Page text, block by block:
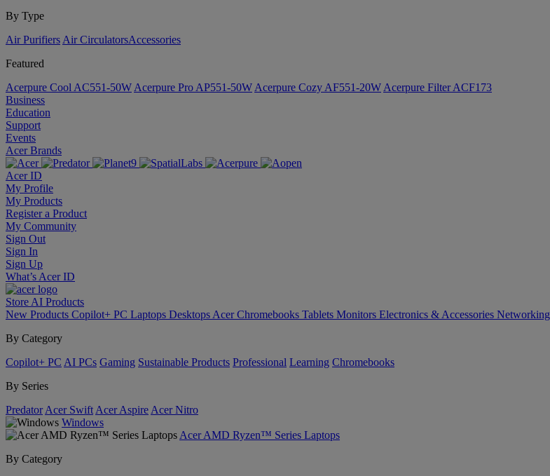
By Type
Air Purifiers Air Circulators​Accessories
Featured
Acerpure Cool AC551-50W Acerpure Pro AP551-50W Acerpure Cozy AF551-20W Acerpure Filter ACF173
Business
Education
Support
Events
Acer Brands
Acer ID
My Profile
My Products
Register a Product
My Community
Sign Out
Sign In
Sign Up
What’s Acer ID
Store AI Products
New Products Copilot+ PC Laptops Desktops Acer Chromebooks Tablets Monitors Electronics & Accessories Networking
By Category
Copilot+ PC AI PCs Gaming Sustainable Products Professional Learning Chromebooks
By Series
Predator Acer Swift Acer Aspire Acer Nitro
Windows
Acer AMD Ryzen™ Series Laptops
By Category